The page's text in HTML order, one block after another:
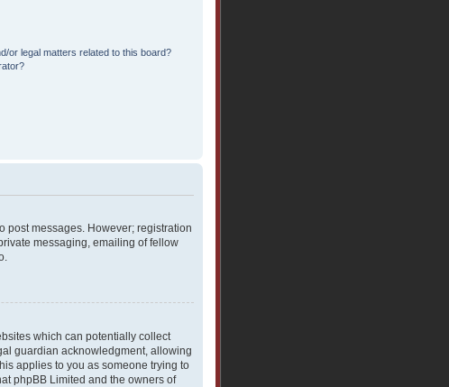
or legal matters related to this board?
post messages. However; registration
messaging, emailing of fellow
which can potentially collect
guardian acknowledgment, allowing
applies to you as someone trying to
phpBB Limited and the owners of